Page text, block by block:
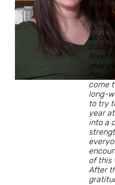
how
able
as
River
come
long-
to try
year
into a
of this
After